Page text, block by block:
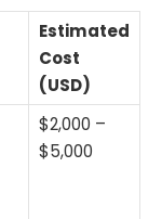
Estimated
Cost
(USD)
$2,000 –
$5,000